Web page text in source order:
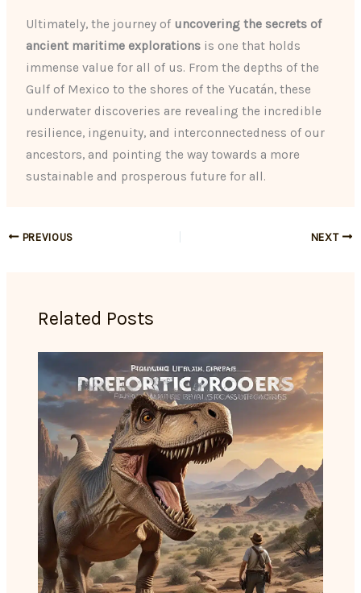
Ultimately, the journey of uncovering the secrets of
ancient maritime explorations is one that holds
immense value for all of us. From the depths of the
Gulf of Mexico to the shores of the Yucatán, these
underwater discoveries are revealing the incredible
resilience, ingenuity, and interconnectedness of our
ancestors, and pointing the way towards a more
sustainable and prosperous future for all.
PREVIOUS NEXT
Related Posts